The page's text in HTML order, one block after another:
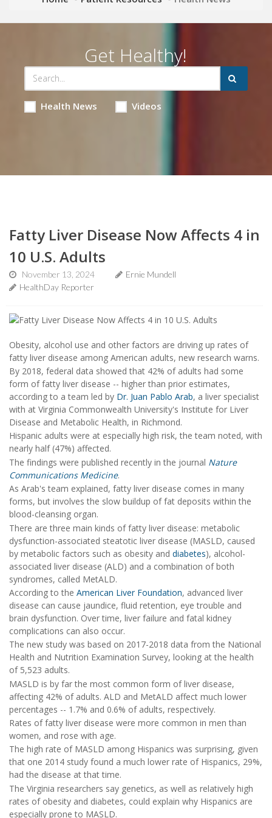
Get Healthy!
Health News Videos
Fatty Liver Disease Now Affects 4 in
10 U.S. Adults
November 13, 2024
Ernie Mundell
HealthDay Reporter
Obesity, alcohol use and other factors are driving up rates of
fatty liver disease among American adults, new research warns.
By 2018, federal data showed that 42% of adults had some
form of fatty liver disease -- higher than prior estimates,
according to a team led by Dr. Juan Pablo Arab, a liver specialist
with at Virginia Commonwealth University's Institute for Liver
Disease and Metabolic Health, in Richmond.
Hispanic adults were at especially high risk, the team noted, with
nearly half (47%) affected.
The findings were published recently in the journal Nature
Communications Medicine.
As Arab's team explained, fatty liver disease comes in many
forms, but involves the slow buildup of fat deposits within the
blood-cleansing organ.
There are three main kinds of fatty liver disease: metabolic
dysfunction-associated steatotic liver disease (MASLD, caused
by metabolic factors such as obesity and diabetes), alcohol-
associated liver disease (ALD) and a combination of both
syndromes, called MetALD.
According to the American Liver Foundation, advanced liver
disease can cause jaundice, fluid retention, eye trouble and
brain dysfunction. Over time, liver failure and fatal kidney
complications can also occur.
The new study was based on 2017-2018 data from the National
Health and Nutrition Examination Survey, looking at the health
of 5,523 adults.
MASLD is by far the most common form of liver disease,
affecting 42% of adults. ALD and MetALD affect much lower
percentages -- 1.7% and 0.6% of adults, respectively.
Rates of fatty liver disease were more common in men than
women, and rose with age.
The high rate of MASLD among Hispanics was surprising, given
that one 2014 study found a much lower rate of Hispanics, 29%,
had the disease at that time.
The Virginia researchers say genetics, as well as relatively high
rates of obesity and diabetes, could explain why Hispanics are
especially prone to MASLD.